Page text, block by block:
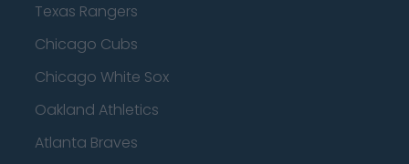
Texas Rangers
Chicago Cubs
Chicago White Sox
Oakland Athletics
Atlanta Braves